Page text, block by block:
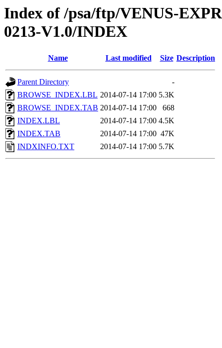
Index of /psa/ftp/VENUS-
0213-V1.0/INDEX
Name Last modified Size Description
Parent Directory
-
BROWSE_INDEX.LBL 2014-07-14 17:00 5.3K
BROWSE_INDEX.TAB 2014-07-14 17:00
668
INDEX.LBL
2014-07-14 17:00 4.5K
INDEX.TAB
2014-07-14 17:00 47K
INDXINFO.TXT
2014-07-14 17:00 5.7K